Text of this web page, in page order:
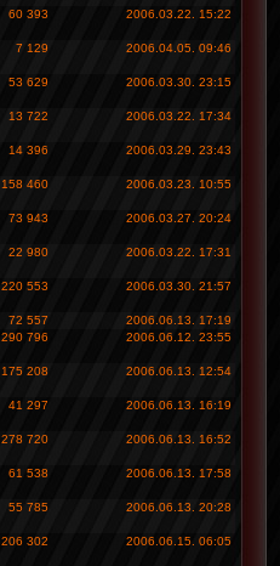
60 393
2006.03.22. 15:22
7 129
2006.04.05. 09:46
53 629
2006.03.30. 23:15
13 722
2006.03.22. 17:34
14 396
2006.03.29. 23:43
158 460
2006.03.23. 10:55
73 943
2006.03.27. 20:24
22 980
2006.03.22. 17:31
220 553
2006.03.30. 21:57
72 557
2006.06.13. 17:19
290 796
2006.06.12. 23:55
175 208
2006.06.13. 12:54
41 297
2006.06.13. 16:19
278 720
2006.06.13. 16:52
61 538
2006.06.13. 17:58
55 785
2006.06.13. 20:28
206 302
2006.06.15. 06:05